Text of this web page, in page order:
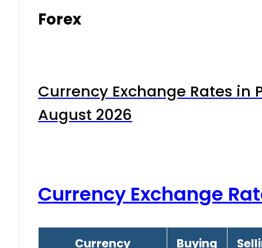
Forex
Currency Exchange Rates in
August 2026
Currency Exchange
Currency Buying